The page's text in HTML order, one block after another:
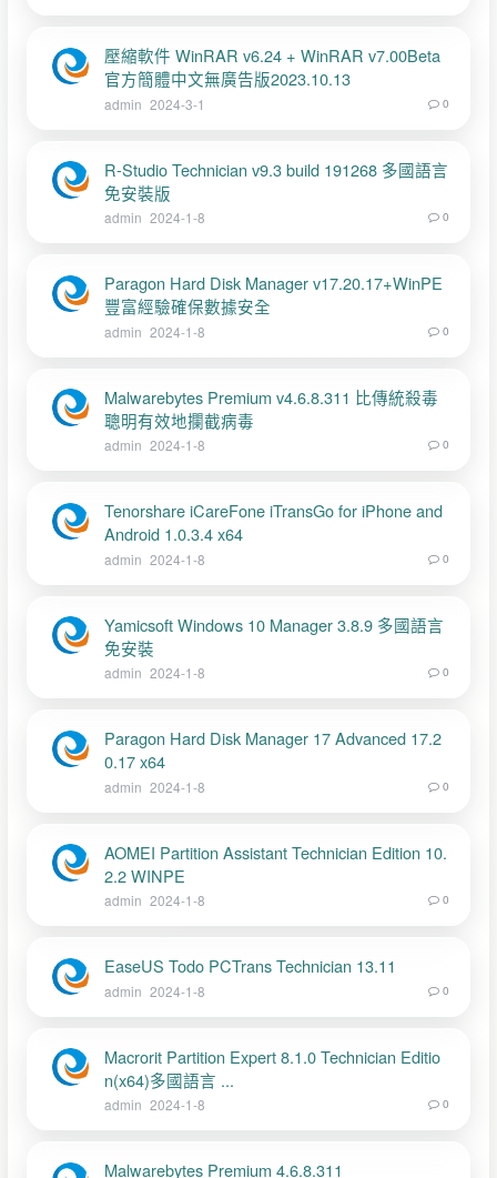
壓縮軟件 WinRAR v6.24 + WinRAR v7.00Beta
官方簡體中文無廣告版2023.10.13
admin 2024-3-1 0
R-Studio Technician v9.3 build 191268 多國語言
免安裝版
admin 2024-1-8 0
Paragon Hard Disk Manager v17.20.17+WinPE
豐富經驗確保數據安全
admin 2024-1-8 0
Malwarebytes Premium v4.6.8.311 比傳統殺毒
聰明有效地攔截病毒
admin 2024-1-8 0
Tenorshare iCareFone iTransGo for iPhone and
Android 1.0.3.4 x64
admin 2024-1-8 0
Yamicsoft Windows 10 Manager 3.8.9 多國語言
免安裝
admin 2024-1-8 0
Paragon Hard Disk Manager 17 Advanced 17.2
0.17 x64
admin 2024-1-8 0
AOMEI Partition Assistant Technician Edition 10.
2.2 WINPE
admin 2024-1-8 0
EaseUS Todo PCTrans Technician 13.11
admin 2024-1-8 0
Macrorit Partition Expert 8.1.0 Technician Editio
n(x64)多國語言 ...
admin 2024-1-8 0
Malwarebytes Premium 4.6.8.311